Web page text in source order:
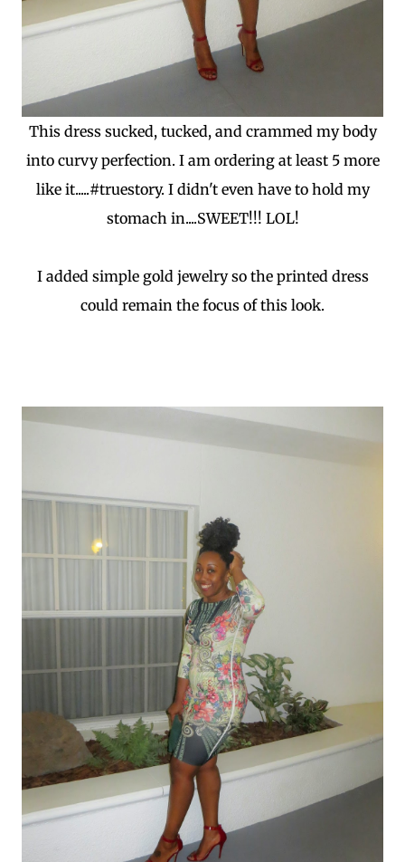
This dress sucked, tucked, and crammed my body
into curvy perfection. I am ordering at least 5 more
like it.....#truestory. I didn't even have to hold my
stomach in....SWEET!!! LOL!
I added simple gold jewelry so the printed dress
could remain the focus of this look.